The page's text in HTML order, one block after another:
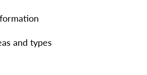
and types